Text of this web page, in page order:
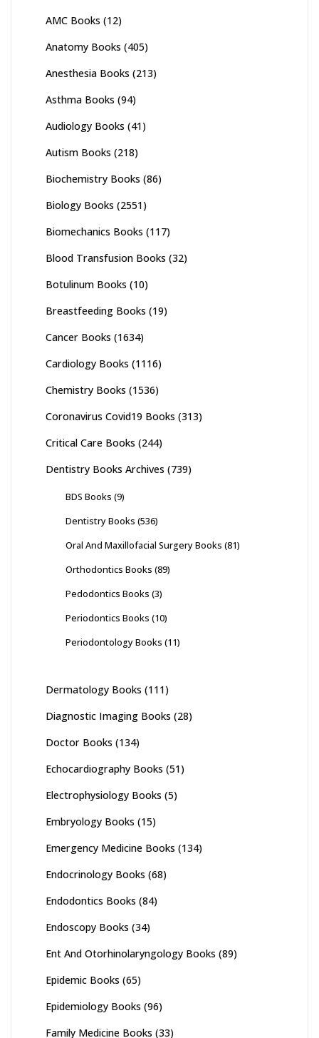
AMC Books (12)
Anatomy Books (405)
Anesthesia Books (213)
Asthma Books (94)
Audiology Books (41)
Autism Books (218)
Biochemistry Books (86)
Biology Books (2551)
Biomechanics Books (117)
Blood Transfusion Books (32)
Botulinum Books (10)
Breastfeeding Books (19)
Cancer Books (1634)
Cardiology Books (1116)
Chemistry Books (1536)
Coronavirus Covid19 Books (313)
Critical Care Books (244)
Dentistry Books Archives (739)
BDS Books (9)
Dentistry Books (536)
Oral And Maxillofacial Surgery Books (81)
Orthodontics Books (89)
Pedodontics Books (3)
Periodontics Books (10)
Periodontology Books (11)
Dermatology Books (111)
Diagnostic Imaging Books (28)
Doctor Books (134)
Echocardiography Books (51)
Electrophysiology Books (5)
Embryology Books (15)
Emergency Medicine Books (134)
Endocrinology Books (68)
Endodontics Books (84)
Endoscopy Books (34)
Ent And Otorhinolaryngology Books (89)
Epidemic Books (65)
Epidemiology Books (96)
Family Medicine Books (33)